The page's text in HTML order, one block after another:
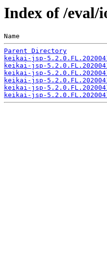
Index of /eval/
Name
Parent Directory
keikai-jsp-
keikai-jsp-
keikai-jsp-
keikai-jsp-
keikai-jsp-
keikai-jsp-